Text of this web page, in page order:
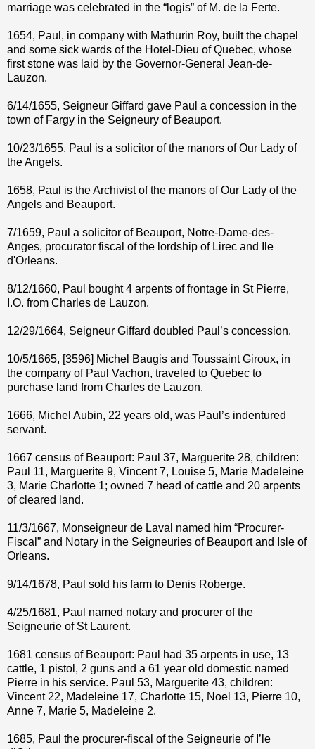
marriage was celebrated in the “logis” of M. de la Ferte.
1654, Paul, in company with Mathurin Roy, built the chapel
and some sick wards of the Hotel-Dieu of Quebec, whose
first stone was laid by the Governor-General Jean-de-
Lauzon.
6/14/1655, Seigneur Giffard gave Paul a concession in the
town of Fargy in the Seigneury of Beauport.
10/23/1655, Paul is a solicitor of the manors of Our Lady of
the Angels.
1658, Paul is the Archivist of the manors of Our Lady of the
Angels and Beauport.
7/1659, Paul a solicitor of Beauport, Notre-Dame-des-
Anges, procurator fiscal of the lordship of Lirec and Ile
d'Orleans.
8/12/1660, Paul bought 4 arpents of frontage in St Pierre,
I.O. from Charles de Lauzon.
12/29/1664, Seigneur Giffard doubled Paul’s concession.
10/5/1665, [3596] Michel Baugis and Toussaint Giroux, in
the company of Paul Vachon, traveled to Quebec to
purchase land from Charles de Lauzon.
1666, Michel Aubin, 22 years old, was Paul’s indentured
servant.
1667 census of Beauport: Paul 37, Marguerite 28, children:
Paul 11, Marguerite 9, Vincent 7, Louise 5, Marie Madeleine
3, Marie Charlotte 1; owned 7 head of cattle and 20 arpents
of cleared land.
11/3/1667, Monseigneur de Laval named him “Procurer-
Fiscal” and Notary in the Seigneuries of Beauport and Isle of
Orleans.
9/14/1678, Paul sold his farm to Denis Roberge.
4/25/1681, Paul named notary and procurer of the
Seigneurie of St Laurent.
1681 census of Beauport: Paul had 35 arpents in use, 13
cattle, 1 pistol, 2 guns and a 61 year old domestic named
Pierre in his service. Paul 53, Marguerite 43, children:
Vincent 22, Madeleine 17, Charlotte 15, Noel 13, Pierre 10,
Anne 7, Marie 5, Madeleine 2.
1685, Paul the procurer-fiscal of the Seigneurie of I’le